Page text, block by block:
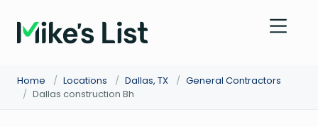
Home / Locations / Dallas, TX / General Contractors
/ Dallas construction Bh